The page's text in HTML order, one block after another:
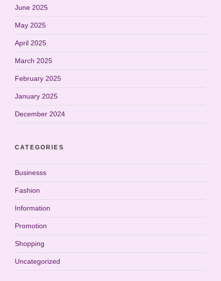
June 2025
May 2025
April 2025
March 2025
February 2025
January 2025
December 2024
CATEGORIES
Businesss
Fashion
Information
Promotion
Shopping
Uncategorized